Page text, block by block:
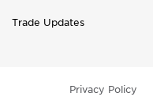
Trade Updates
Privacy Policy